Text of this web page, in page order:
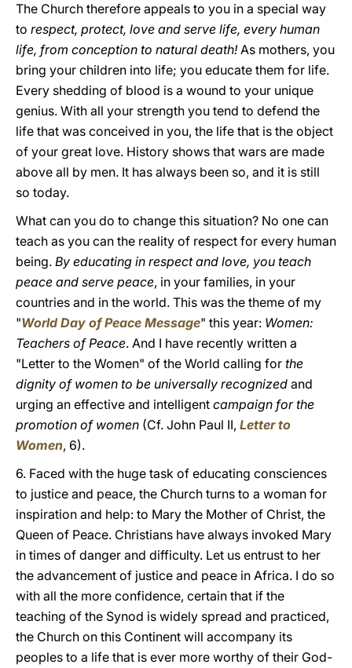
The Church therefore appeals to you in a special way
to respect, protect, love and serve life, every human
life, from conception to natural death!As mothers, you
bring your children into life; you educate them for life.
Every shedding of blood is a wound to your unique
genius. With all your strength you tend to defend the
life that was conceived in you, the life that is the object
of your great love. History shows that wars are made
above all by men. It has always been so, and it is still
so today.
What can you do to change this situation? No one can
teach as you can the reality of respect for every human
being. By educating in respect and love, you teach
peace and serve peace, in your families, in your
countries and in the world. This was the theme of my
"World Day of Peace Message" this year: Women:
Teachers of Peace. And I have recently written a
"Letter to the Women" of the World calling for the
dignity of women to be universally recognized and
urging an effective and intelligent campaign for the
promotion of women (Cf. John Paul II, Letter to
Women, 6).
6. Faced with the huge task of educating consciences
to justice and peace, the Church turns to a woman for
inspiration and help: to Mary the Mother of Christ, the
Queen of Peace. Christians have always invoked Mary
in times of danger and difficulty. Let us entrust to her
the advancement of justice and peace in Africa. I do so
with all the more confidence, certain that if the
teaching of the Synod is widely spread and practiced,
the Church on this Continent will accompany its
peoples to a life that is ever more worthy of their God-